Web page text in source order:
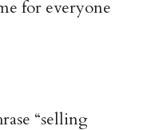
for everyone
“selling